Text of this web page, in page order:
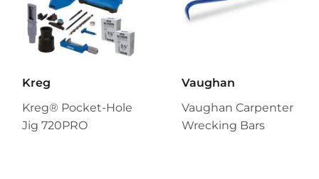
Kreg
Kreg® Pocket-Hole
Jig 720PRO
Vaughan
Vaughan Carpenter
Wrecking Bars